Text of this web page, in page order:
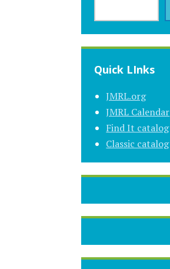
Quick LInks
JMRL.org
JMRL Calendar
Find It catalog
Classic catalog